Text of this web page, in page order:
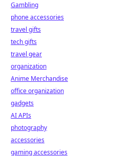
Gambling
phone accessories
travel gifts
tech gifts
travel gear
organization
Anime Merchandise
office organization
gadgets
AI APIs
photography
accessories
gaming accessories